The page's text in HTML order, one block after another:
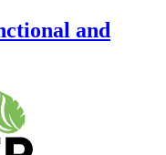
and